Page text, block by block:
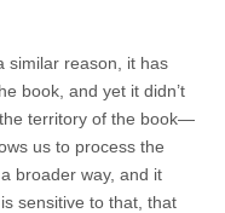
similar reason, it has
book, and yet it didn’t
territory of the book—
us to process the
broader way, and it
sensitive to that, that